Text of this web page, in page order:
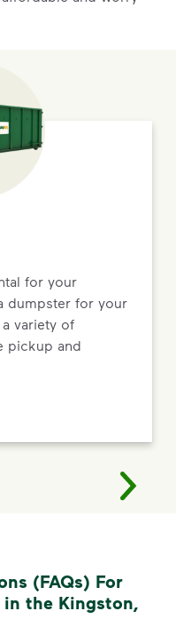
for your
dumpster for your
variety of
pickup and
(FAQs) For
the Kingston,